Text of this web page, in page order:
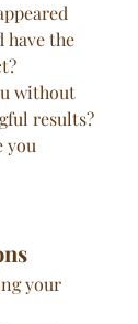
have the
without
results?
you
your